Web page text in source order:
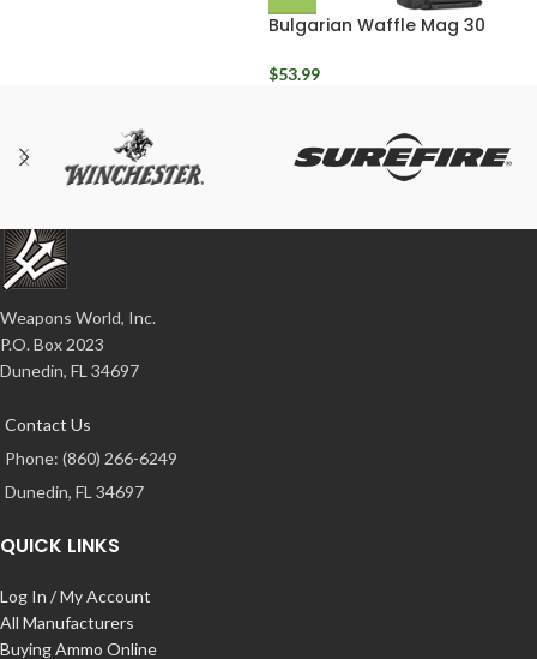
Bulgarian Waffle Mag 30
Circle 10 7.62x39mm
$53.99
Weapons World, Inc.
P.O. Box 2023
Dunedin, FL 34697
Contact Us
Phone: (860) 266-6249
Dunedin, FL 34697
QUICK LINKS
Log In / My Account
All Manufacturers
Buying Ammo Online